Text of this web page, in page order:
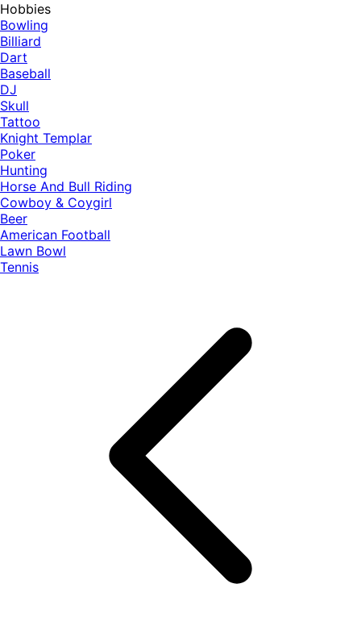
Hobbies
Bowling
Billiard
Dart
Baseball
DJ
Skull
Tattoo
Knight Templar
Poker
Hunting
Horse And Bull Riding
Cowboy & Coygirl
Beer
American Football
Lawn Bowl
Tennis